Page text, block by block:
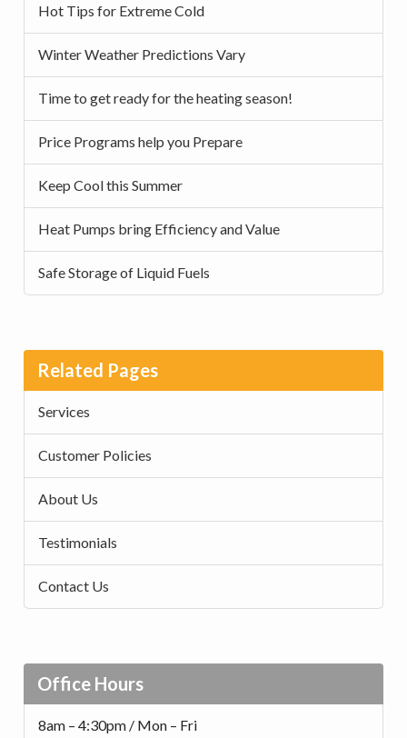
Hot Tips for Extreme Cold
Winter Weather Predictions Vary
Time to get ready for the heating season!
Price Programs help you Prepare
Keep Cool this Summer
Heat Pumps bring Efficiency and Value
Safe Storage of Liquid Fuels
Related Pages
Services
Customer Policies
About Us
Testimonials
Contact Us
Office Hours
8am – 4:30pm / Mon – Fri